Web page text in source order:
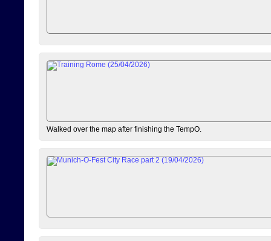
Walked over the map after finishing the TempO.